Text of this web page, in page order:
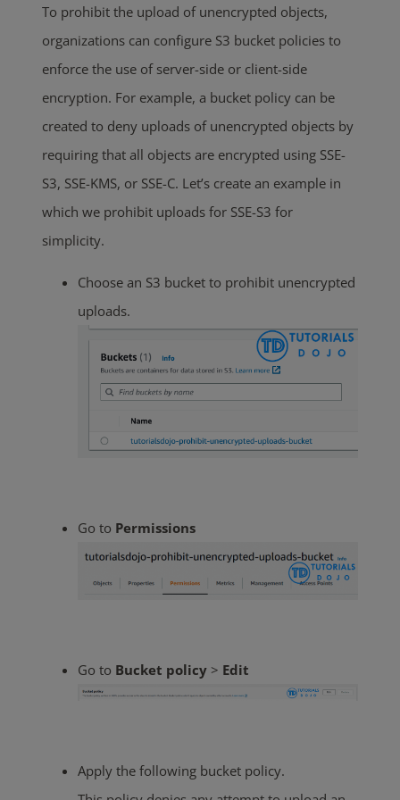
To prohibit the upload of unencrypted objects,
organizations can configure S3 bucket policies to
enforce the use of server-side or client-side
encryption. For example, a bucket policy can be
created to deny uploads of unencrypted objects by
requiring that all objects are encrypted using SSE-
S3, SSE-KMS, or SSE-C. Let’s create an example in
which we prohibit uploads for SSE-S3 for
simplicity.
Choose an S3 bucket to prohibit unencrypted
uploads.
Go to Permissions
Go to Bucket policy > Edit
Apply the following bucket policy.